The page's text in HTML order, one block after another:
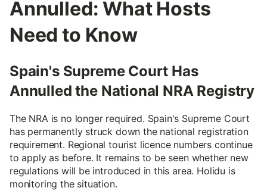
Annulled: What Hosts
Need to Know
Spain's Supreme Court Has
Annulled the National NRA Registry
The NRA is no longer required. Spain's Supreme Court
has permanently struck down the national registration
requirement. Regional tourist licence numbers continue
to apply as before. It remains to be seen whether new
regulations will be introduced in this area. Holidu is
monitoring the situation.